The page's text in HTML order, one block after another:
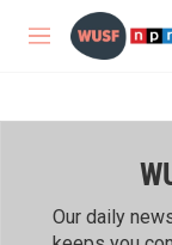
Skip to main content
M
Our daily